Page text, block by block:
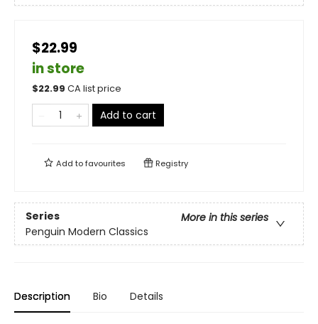
$22.99
in store
$22.99 CA list price
Add to cart
Add tofavourites Registry
Series
More in this series
Penguin Modern Classics
Description Bio Details